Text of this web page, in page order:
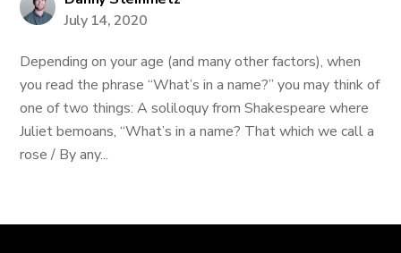
July 14, 2020
Depending on your age (and many other factors), when
you read the phrase “What’s in a name?” you may think of
one of two things: A soliloquy from Shakespeare where
Juliet bemoans, “What’s in a name? That which we call a
rose / By any...